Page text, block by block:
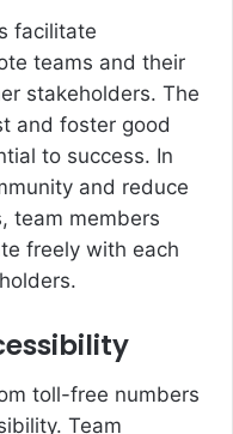
facilitate
teams and their
stakeholders. The
and foster good
to success. In
and reduce
team members
freely with each
toll-free numbers
Team